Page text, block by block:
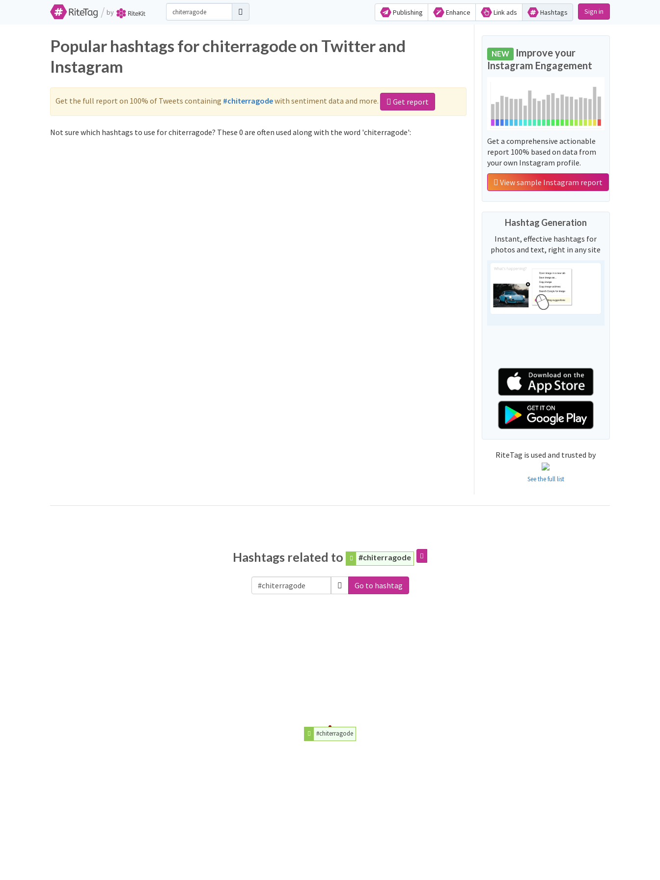
/ by Publishing Enhance Link ads Hashtags Sign in
Popular hashtags for chiterragode on Twitter and
Instagram
Get the full report on 100% of Tweets containing #chiterragodewith sentiment data and more. Get report
Not sure which hashtags to use for chiterragode? These 0 are often used along with the word 'chiterragode':
NEW Improve your
Instagram Engagement
Get a comprehensive actionable
report 100% based on data from
your own Instagram profile.
View sample Instagram report
Hashtag Generation
Instant, effective hashtags for
photos and text, right in any site
RiteTag is used and trusted by
See the full list
Hashtags related to #chiterragode
Go to hashtag
#chiterragode